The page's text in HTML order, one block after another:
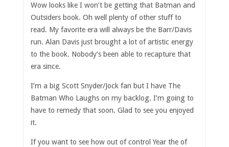
Wow looks like I won’t be getting that Batman and
Outsiders book. Oh well plenty of other stuff to
read. My favorite era will always be the Barr/Davis
run. Alan Davis just brought a lot of artistic energy
to the book. Nobody’s been able to recapture that
era since.
I’m a big Scott Snyder/Jock fan but I have The
Batman Who Laughs on my backlog. I’m going to
have to remedy that soon. Glad to see you enjoyed
it.
If you want to see how out of control Year the of